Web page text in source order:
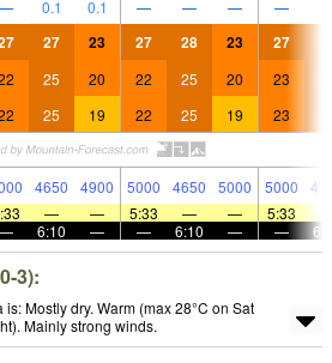
— 0.1 0.1 — — — —
27 23 27 28 23 27
25 20 22 25 20 23
25 19 22 25 19 23
4650 4900 5000 4650 5000 5000
— — 5:33 — — 5:33
— 6:10 — — 6:10 — —
3):
Mostly dry. Warm (max 28°C on Sat
Mainly strong winds.